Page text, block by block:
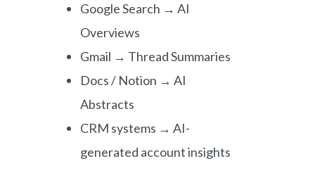
Google Search → AI
Overviews
Gmail → Thread Summaries
Docs / Notion → AI
Abstracts
CRM systems → AI-
generated account insights